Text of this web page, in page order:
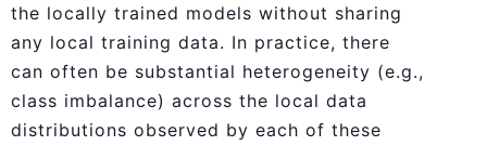
the locally trained models without sharing
any local training data. In practice, there
can often be substantial heterogeneity (e.g.,
class imbalance) across the local data
distributions observed by each of these